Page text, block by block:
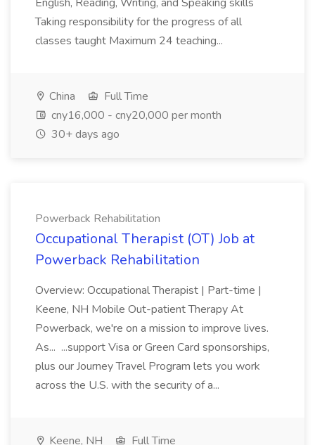
Taking responsibility for the progress of all
classes taught Maximum 24 teaching...
China
Full Time
cny16,000 - cny20,000 per month
30+ days ago
Powerback Rehabilitation
Occupational Therapist (OT) Job at
Powerback Rehabilitation
Overview: Occupational Therapist | Part-time |
Keene, NH Mobile Out-patient Therapy At
Powerback, we're on a mission to improve lives.
As... ...support Visa or Green Card sponsorships,
plus our Journey Travel Program lets you work
across the U.S. with the security of a...
Keene, NH
Full Time